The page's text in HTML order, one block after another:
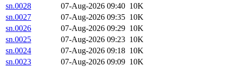
sn.0028
07-Aug-2026 09:40 10K
sn.0027
07-Aug-2026 09:35 10K
sn.0026
07-Aug-2026 09:29 10K
sn.0025
07-Aug-2026 09:23 10K
sn.0024
07-Aug-2026 09:18 10K
sn.0023
07-Aug-2026 09:09 10K